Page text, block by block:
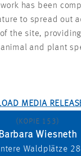
has been
to spread out
the site,
and plant
MEDIA
(KOPIE 153)
Barbara Wiesneth
Waldplätze 28